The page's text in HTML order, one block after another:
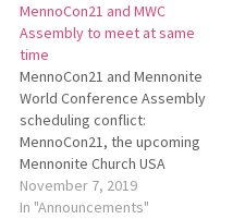
MennoCon21 and MWC
Assembly to meet at same
time
MennoCon21 and Mennonite
World Conference Assembly
scheduling conflict:
MennoCon21, the upcoming
Mennonite Church USA
convention, will take place
July 6-10, 2021, at the Duke
November 7, 2019
In "Announcements"